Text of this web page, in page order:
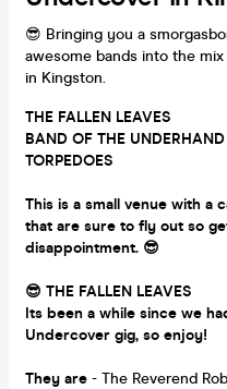
😎 Bringing you a
awesome bands into the
in Kingston.
THE FALLEN LEAVES
BAND OF THE UNDERHAND
TORPEDOES
This is a small venue with a
that are sure to fly out so
disappointment. 😎
😎 THE FALLEN LEAVES
Its been a while since we
Undercover gig, so enjoy!
They are - The Reverend